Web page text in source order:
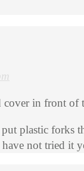
cover in front of
plastic forks
not tried it